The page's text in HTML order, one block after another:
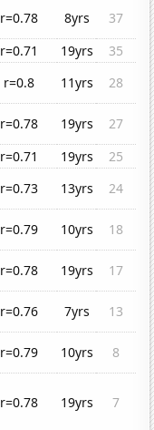
r=0.78 8yrs
37
r=0.71 19yrs
35
r=0.8 11yrs
28
r=0.78 19yrs
27
r=0.71 19yrs
25
r=0.73 13yrs
24
r=0.79 10yrs
18
r=0.78 19yrs
17
r=0.76 7yrs
13
r=0.79 10yrs
8
r=0.78 19yrs 7